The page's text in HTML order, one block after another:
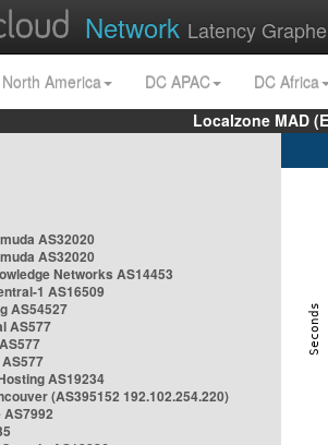
Network Latency
America DC APAC
DC Africa
Localzone MAD
AS32020
AS32020
Networks AS14453
1 AS16509
AS54527
AS577
AS19234
(AS395152 192.102.254.220)